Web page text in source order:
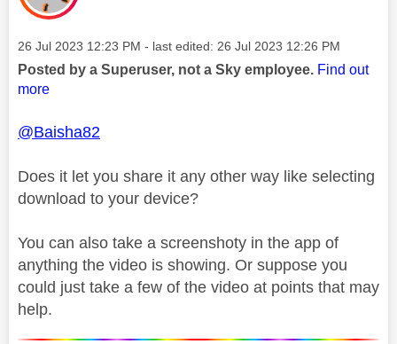
Message posted on
‎26 Jul 2023 12:23 PM - last edited: ‎26 Jul 2023 12:26 PM
Posted by a Superuser, not a Sky employee. Find out
more
@Baisha82
Does it let you share it any other way like selecting
download to your device?
You can also take a screenshoty in the app of
anything the video is showing. Or suppose you
could just take a few of the video at points that may
help.